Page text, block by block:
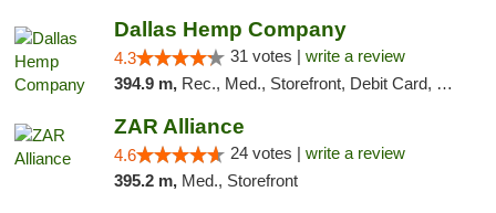
Dallas Hemp Company
4.3 31 votes | write a review
394.9 m, Rec., Med., Storefront, Debit Card, Delivery, Pickup
ZAR Alliance
4.6 24 votes | write a review
395.2 m, Med., Storefront